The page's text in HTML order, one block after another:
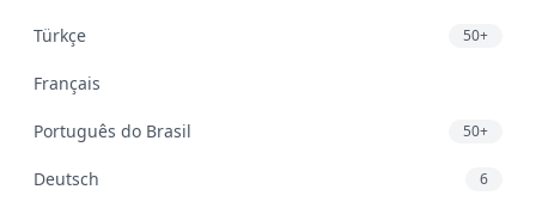
Türkçe 50+
Français
Português do Brasil 50+
Deutsch 6